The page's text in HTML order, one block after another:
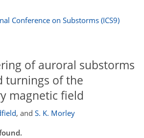
Conference on Substorms (ICS9)
of auroral substorms
turnings of the
magnetic field
, and S. K. Morley